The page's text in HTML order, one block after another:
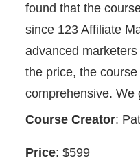
found that the
since 123 Affiliate
advanced
the price, the
comprehensive. We
Course Creator:
Price: $599